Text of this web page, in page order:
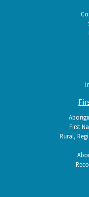
First
Rural,